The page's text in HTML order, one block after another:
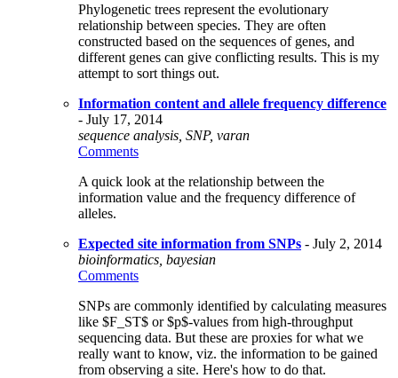
Phylogenetic trees represent the evolutionary
relationship between species. They are often
constructed based on the sequences of genes, and
different genes can give conflicting results. This is my
attempt to sort things out.
Information content and allele frequency difference
- July 17, 2014
sequence analysis, SNP, varan
Comments
A quick look at the relationship between the
information value and the frequency difference of
alleles.
Expected site information from SNPs - July 2, 2014
bioinformatics, bayesian
Comments
SNPs are commonly identified by calculating measures
like $F_ST$ or $p$-values from high-throughput
sequencing data. But these are proxies for what we
really want to know, viz. the information to be gained
from observing a site. Here's how to do that.